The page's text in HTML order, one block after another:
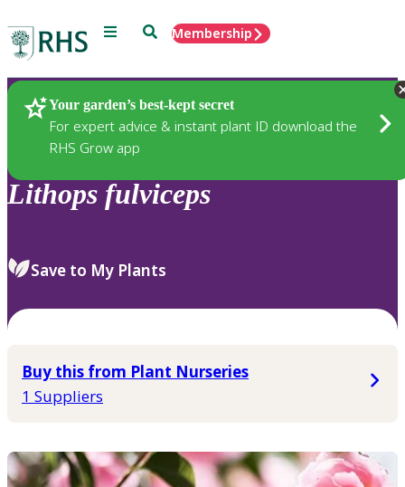
Menu SearchMembership
Your garden’s best-kept secret
For expert advice & instant plant ID download the
RHS Grow app
Plants
Lithops fulviceps
Save to My Plants
Buy this from Plant Nurseries
1 Suppliers